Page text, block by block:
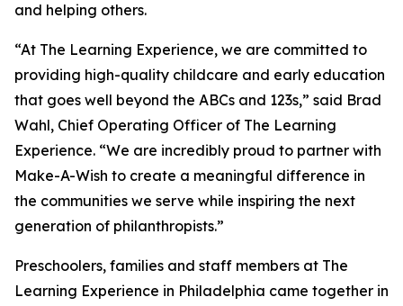
and helping others.
“At The Learning Experience, we are committed to
providing high-quality childcare and early education
that goes well beyond the ABCs and 123s,” said Brad
Wahl, Chief Operating Officer of The Learning
Experience. “We are incredibly proud to partner with
Make-A-Wish to create a meaningful difference in
the communities we serve while inspiring the next
generation of philanthropists.”
Preschoolers, families and staff members at The
Learning Experience in Philadelphia came together in